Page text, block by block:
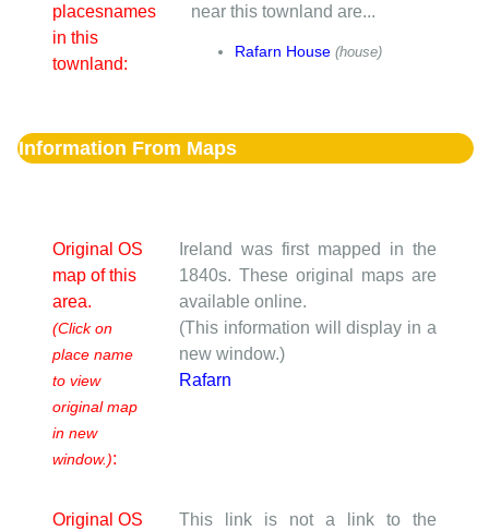
placesnames
in this
townland:
near this townland are...
Rafarn House (house)
Information From Maps
Original OS
map of this
area.
(Click on
place name
to view
original map
in new
window.):
Ireland was first mapped in the
1840s. These original maps are
available online.
(This information will display in a
new window.)
Rafarn
Original OS
This link is not a link to the